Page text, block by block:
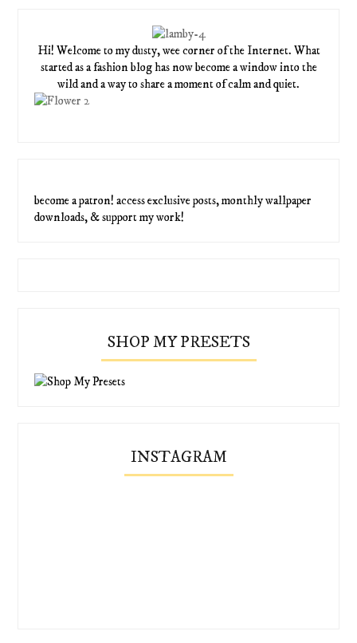
Hi! Welcome to my dusty, wee corner of the Internet. What
started as a fashion blog has now become a window into the
wild and a way to share a moment of calm and quiet.
become a patron! access exclusive posts, monthly wallpaper
downloads, & support my work!
SHOP MY PRESETS
INSTAGRAM